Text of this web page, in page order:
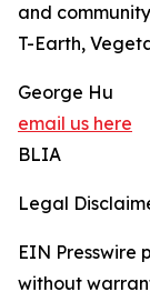
and
T-Earth,
George Hu
email us here
BLIA
Legal
EIN Presswire
without